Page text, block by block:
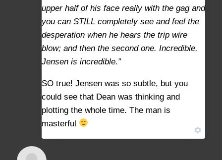
upper half of his face really with the gag and
you can STILL completely see and feel the
desperation when he hears the trip wire
blow; and then the second one. Incredible.
Jensen is incredible.”
SO true! Jensen was so subtle, but you
could see that Dean was thinking and
plotting the whole time. The man is
masterful